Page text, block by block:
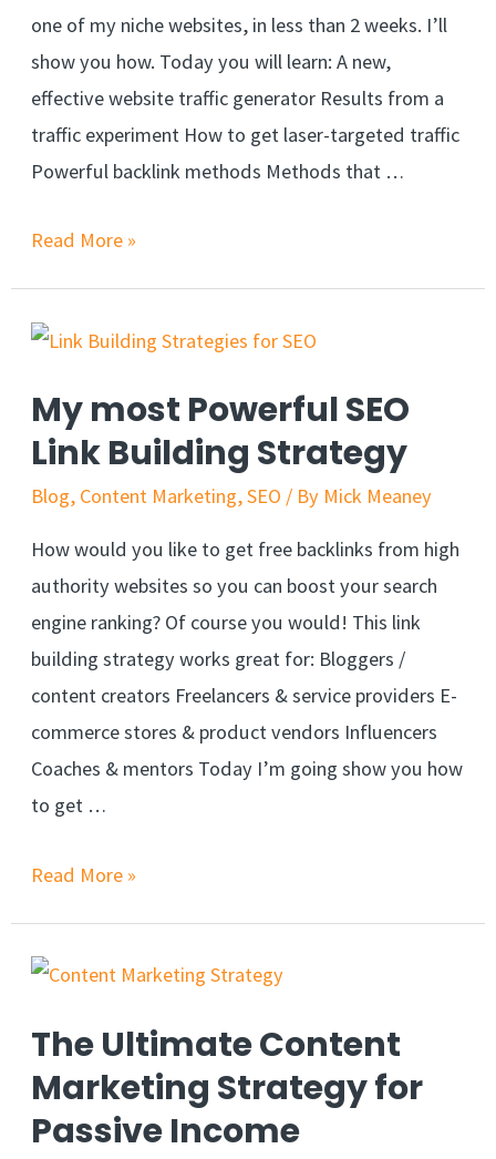
one of my niche websites, in less than 2 weeks. I’ll
show you how. Today you will learn: A new,
effective website traffic generator Results from a
traffic experiment How to get laser-targeted traffic
Powerful backlink methods Methods that …
Read More »
My most Powerful SEO
Link Building Strategy
Blog, Content Marketing,SEO / By Mick Meaney
How would you like to get free backlinks from high
authority websites so you can boost your search
engine ranking? Of course you would! This link
building strategy works great for: Bloggers /
content creators Freelancers & service providers E-
commerce stores & product vendors Influencers
Coaches & mentors Today I’m going show you how
to get …
Read More »
The Ultimate Content
Marketing Strategy for
Passive Income